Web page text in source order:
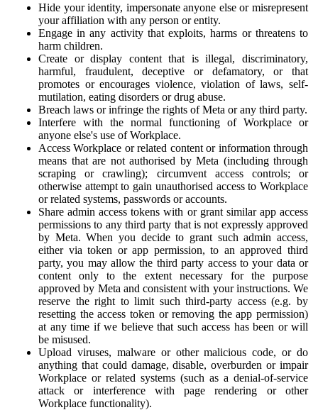
Hide your identity, impersonate anyone else or misrepresent
your affiliation with any person or entity.
Engage in any activity that exploits, harms or threatens to
harm children.
Create or display content that is illegal, discriminatory,
harmful, fraudulent, deceptive or defamatory, or that
promotes or encourages violence, violation of laws, self-
mutilation, eating disorders or drug abuse.
Breach laws or infringe the rights of Meta or any third party.
Interfere with the normal functioning of Workplace or
anyone else's use of Workplace.
Access Workplace or related content or information through
means that are not authorised by Meta (including through
scraping or crawling); circumvent access controls; or
otherwise attempt to gain unauthorised access to Workplace
or related systems, passwords or accounts.
Share admin access tokens with or grant similar app access
permissions to any third party that is not expressly approved
by Meta. When you decide to grant such admin access,
either via token or app permission, to an approved third
party, you may allow the third party access to your data or
content only to the extent necessary for the purpose
approved by Meta and consistent with your instructions. We
reserve the right to limit such third-party access (e.g. by
resetting the access token or removing the app permission)
at any time if we believe that such access has been or will
be misused.
Upload viruses, malware or other malicious code, or do
anything that could damage, disable, overburden or impair
Workplace or related systems (such as a denial-of-service
attack or interference with page rendering or other
Workplace functionality).